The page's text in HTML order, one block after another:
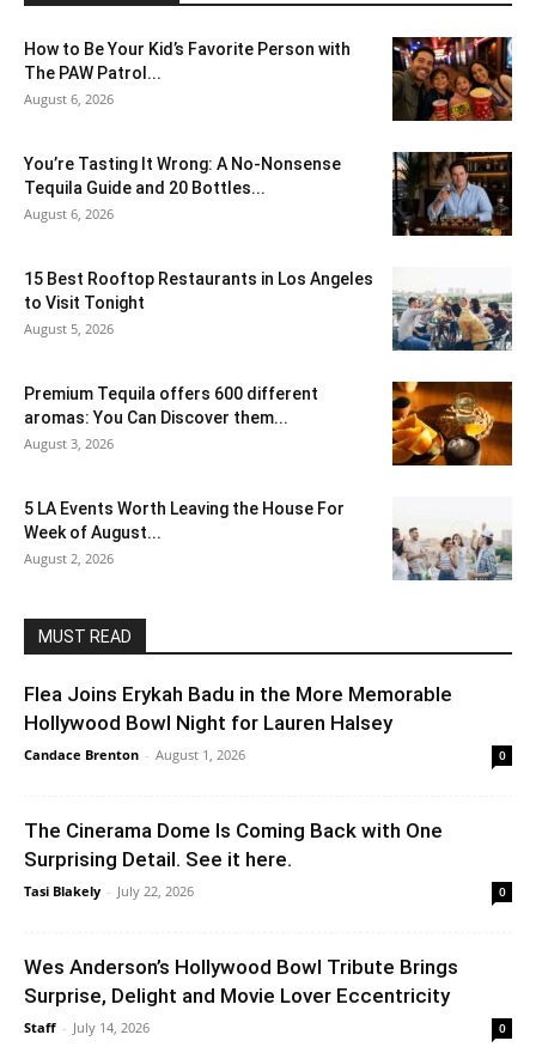
How to Be Your Kid’s Favorite Person with
The PAW Patrol...
August 6, 2026
You’re Tasting It Wrong: A No-Nonsense
Tequila Guide and 20 Bottles...
August 6, 2026
15 Best Rooftop Restaurants in Los Angeles
to Visit Tonight
August 5, 2026
Premium Tequila offers 600 different
aromas: You Can Discover them...
August 3, 2026
5 LA Events Worth Leaving the House For
Week of August...
August 2, 2026
MUST READ
Flea Joins Erykah Badu in the More Memorable
Hollywood Bowl Night for Lauren Halsey
Candace Brenton - August 1, 2026 0
The Cinerama Dome Is Coming Back with One
Surprising Detail. See it here.
Tasi Blakely - July 22, 2026 0
Wes Anderson’s Hollywood Bowl Tribute Brings
Surprise, Delight and Movie Lover Eccentricity
Staff - July 14, 2026 0